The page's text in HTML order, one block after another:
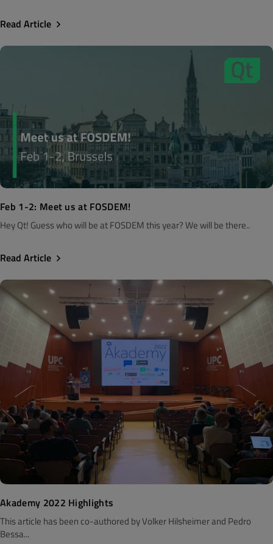
Read Article
Feb 1-2: Meet us at FOSDEM!
Hey Qt! Guess who will be at FOSDEM this year? We will be there..
Read Article
Akademy 2022 Highlights
This article has been co-authored by Volker Hilsheimer and Pedro
Bessa...